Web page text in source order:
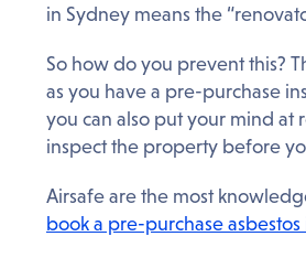
in Sydney means the
So how do you prevent this?
as you have a pre-purchase
you can also put your mind at
inspect the property before
Airsafe are the most
book a pre-purchase